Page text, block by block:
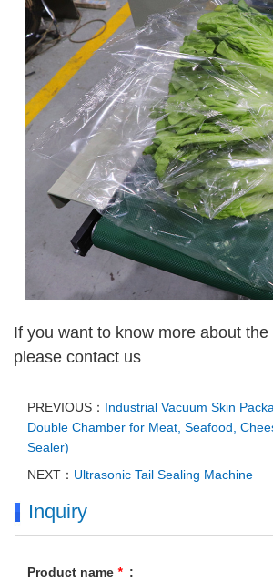
If you want to know more about the
please contact us
PREVIOUS： Industrial Vacuum Skin
Double Chamber for Meat, Seafood,
Sealer)
NEXT： Ultrasonic Tail Sealing Machine
Inquiry
Product name * :